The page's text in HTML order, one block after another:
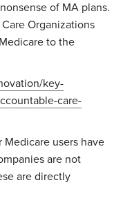
of MA plans.
Organizations
to the
key-
care-
users have
are not
are directly